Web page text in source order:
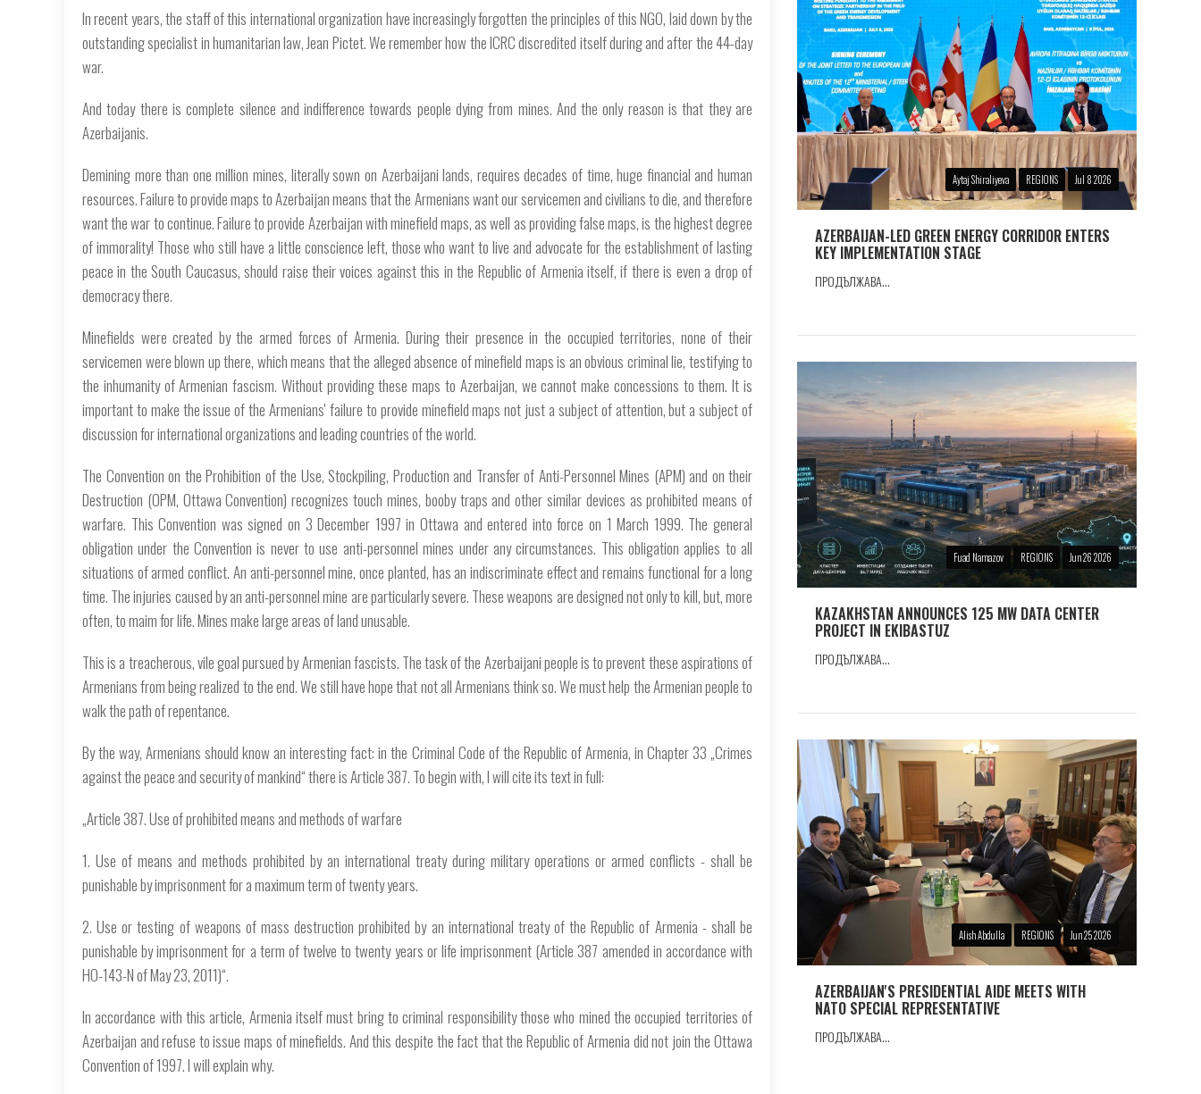
In recent years, the staff of this international organization have increasingly forgotten the principles of this NGO, laid down by the
outstanding specialist in humanitarian law, Jean Pictet. We remember how the ICRC discredited itself during and after the 44-day
war.
And today there is complete silence and indifference towards people dying from mines. And the only reason is that they are
Azerbaijanis.
Demining more than one million mines, literally sown on Azerbaijani lands, requires decades of time, huge financial and human
resources. Failure to provide maps to Azerbaijan means that the Armenians want our servicemen and civilians to die, and therefore
want the war to continue. Failure to provide Azerbaijan with minefield maps, as well as providing false maps, is the highest degree
of immorality! Those who still have a little conscience left, those who want to live and advocate for the establishment of lasting
peace in the South Caucasus, should raise their voices against this in the Republic of Armenia itself, if there is even a drop of
democracy there.
Minefields were created by the armed forces of Armenia. During their presence in the occupied territories, none of their
servicemen were blown up there, which means that the alleged absence of minefield maps is an obvious criminal lie, testifying to
the inhumanity of Armenian fascism. Without providing these maps to Azerbaijan, we cannot make concessions to them. It is
important to make the issue of the Armenians' failure to provide minefield maps not just a subject of attention, but a subject of
discussion for international organizations and leading countries of the world.
The Convention on the Prohibition of the Use, Stockpiling, Production and Transfer of Anti-Personnel Mines (APM) and on their
Destruction (OPM, Ottawa Convention) recognizes touch mines, booby traps and other similar devices as prohibited means of
warfare. This Convention was signed on 3 December 1997 in Ottawa and entered into force on 1 March 1999. The general
obligation under the Convention is never to use anti-personnel mines under any circumstances. This obligation applies to all
situations of armed conflict. An anti-personnel mine, once planted, has an indiscriminate effect and remains functional for a long
time. The injuries caused by an anti-personnel mine are particularly severe. These weapons are designed not only to kill, but, more
often, to maim for life. Mines make large areas of land unusable.
This is a treacherous, vile goal pursued by Armenian fascists. The task of the Azerbaijani people is to prevent these aspirations of
Armenians from being realized to the end. We still have hope that not all Armenians think so. We must help the Armenian people to
walk the path of repentance.
By the way, Armenians should know an interesting fact: in the Criminal Code of the Republic of Armenia, in Chapter 33 „Crimes
against the peace and security of mankind“ there is Article 387. To begin with, I will cite its text in full:
„Article 387. Use of prohibited means and methods of warfare
1. Use of means and methods prohibited by an international treaty during military operations or armed conflicts - shall be
punishable by imprisonment for a maximum term of twenty years.
2. Use or testing of weapons of mass destruction prohibited by an international treaty of the Republic of Armenia - shall be
punishable by imprisonment for a term of twelve to twenty years or life imprisonment (Article 387 amended in accordance with
HO-143-N of May 23, 2011)“.
In accordance with this article, Armenia itself must bring to criminal responsibility those who mined the occupied territories of
Azerbaijan and refuse to issue maps of minefields. And this despite the fact that the Republic of Armenia did not join the Ottawa
Convention of 1997. I will explain why.
Aytaj Shiraliyeva REGIONS Jul 8 2026
AZERBAIJAN-LED GREEN ENERGY CORRIDOR ENTERS
KEY IMPLEMENTATION STAGE
ПРОДЪЛЖАВА...
Fuad Namazov REGIONS Jun 26 2026
KAZAKHSTAN ANNOUNCES 125 MW DATA CENTER
PROJECT IN EKIBASTUZ
ПРОДЪЛЖАВА...
Alish Abdulla REGIONS Jun 25 2026
AZERBAIJAN'S PRESIDENTIAL AIDE MEETS WITH
NATO SPECIAL REPRESENTATIVE
ПРОДЪЛЖАВА...